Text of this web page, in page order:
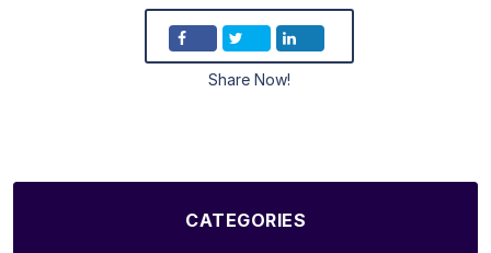
Share Now!
CATEGORIES